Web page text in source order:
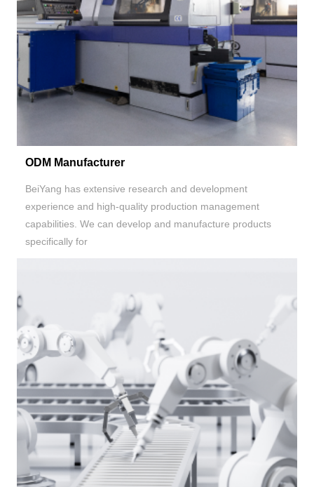
ODM Manufacturer
BeiYang has extensive research and development
experience and high-quality production management
capabilities. We can develop and manufacture products
specifically for